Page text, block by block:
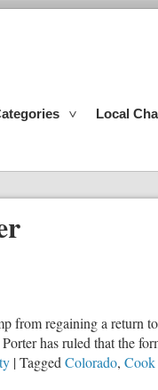
Local
from regaining a
has ruled that the
|Tagged Colorado,